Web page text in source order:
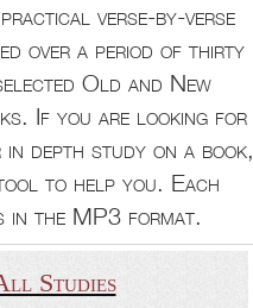
verse-by-verse
over a period of thirty
Old and New
If you are looking for
depth study on a book,
to help you. Each
in the MP3 format.
Studies